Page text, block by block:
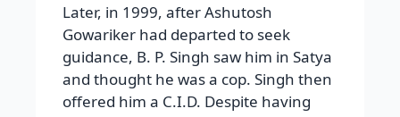
Later, in 1999, after Ashutosh
Gowariker had departed to seek
guidance, B. P. Singh saw him in Satya
and thought he was a cop. Singh then
offered him a C.I.D. Despite having